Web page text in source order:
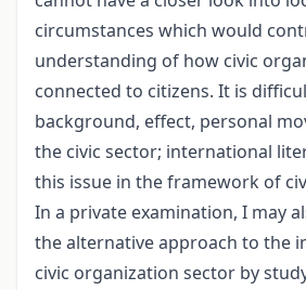
circumstances which would
understanding of how civic
connected to citizens. It is
background, effect, personal
the civic sector; international
this issue in the framework of
In a private examination, I may
the alternative approach to the
civic organization sector by